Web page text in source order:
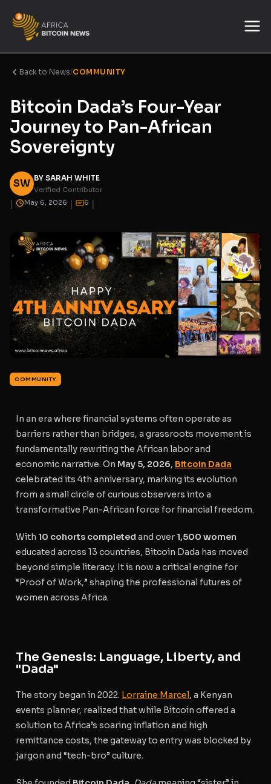
Back to News/COMMUNITY
Bitcoin Dada’s Four-Year
Journey to Pan-African
Sovereignty
SW BY SARAH WHITE
Verified Contributor
| May 6, 2026 | 6 |
COMMUNITY
In an era where financial systems often operate as
barriers rather than bridges, a grassroots movement is
fundamentally rewriting the African labor and
economic narrative. On May 5, 2026, Bitcoin Dada
celebrated its 4th anniversary, marking its evolution
from a small circle of curious observers into a
transformative Pan-African force for financial freedom.
With 10 cohorts completed and over 1,500 women
educated across 13 countries, Bitcoin Dada has moved
beyond simple literacy. It is now a critical engine for
“Proof of Work,” shaping the professional futures of
women across Africa.
The Genesis: Language, Liberty, and
"Dada"
The story began in 2022. Lorraine Marcel, a Kenyan
events planner, realized that while Bitcoin offered a
solution to Africa’s soaring inflation and high
remittance costs, the gateway to entry was blocked by
jargon and “tech-bro” culture.